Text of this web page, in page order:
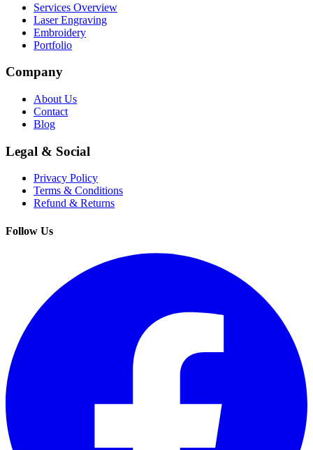
Services Overview
Laser Engraving
Embroidery
Portfolio
Company
About Us
Contact
Blog
Legal & Social
Privacy Policy
Terms & Conditions
Refund & Returns
Follow Us